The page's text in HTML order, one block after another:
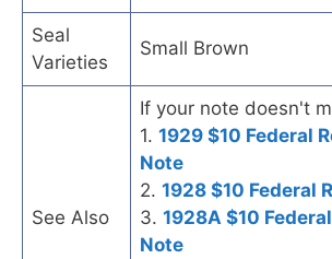
Seal
Varieties
Small Brown
See Also
If your note doesn't
1. 1929 $10 Federal
Note
2. 1928 $10 Federal
3. 1928A $10
Note